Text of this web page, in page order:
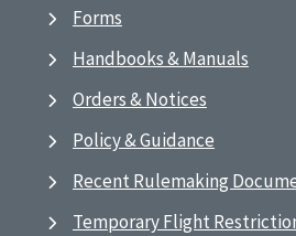
Forms
Handbooks & Manuals
Orders & Notices
Policy & Guidance
Recent Rulemaking
Temporary Flight